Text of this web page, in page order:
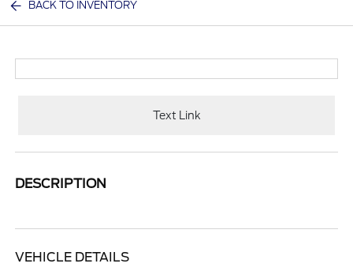
BACK TO INVENTORY
Text Link
DESCRIPTION
VEHICLE DETAILS